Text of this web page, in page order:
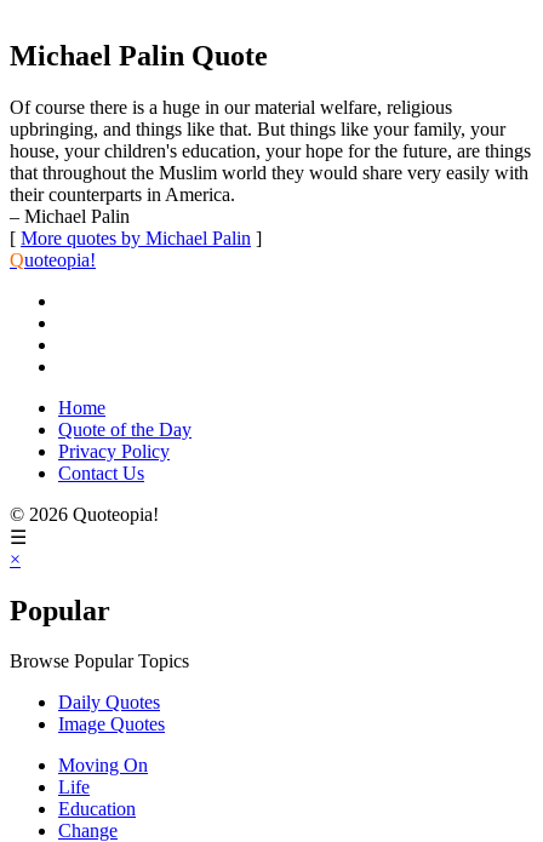
Michael Palin Quote
Of course there is a huge in our material welfare, religious
upbringing, and things like that. But things like your family, your
house, your children's education, your hope for the future, are things
that throughout the Muslim world they would share very easily with
their counterparts in America.
– Michael Palin
[ More quotes by Michael Palin ]
Quoteopia!
Home
Quote of the Day
Privacy Policy
Contact Us
© 2026 Quoteopia!
☰
×
Popular
Browse Popular Topics
Daily Quotes
Image Quotes
Moving On
Life
Education
Change